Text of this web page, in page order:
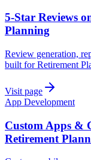
5-Star Reviews
Planning
Review generation,
built for Retirement
Visit page
App Development
Custom Apps &
Retirement